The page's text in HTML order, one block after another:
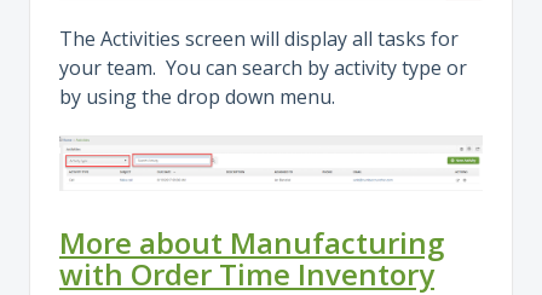
The Activities screen will display all tasks for
your team. You can search by activity type or
by using the drop down menu.
More about Manufacturing
with Order Time Inventory